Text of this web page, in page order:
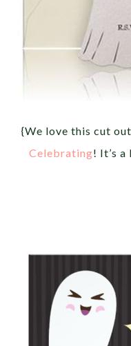
{We love this cut
Celebrating! It’s